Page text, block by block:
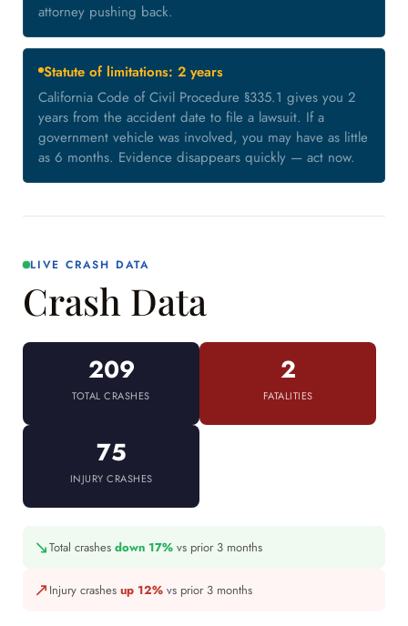
attorney pushing back.
Statute of limitations: 2 years
California Code of Civil Procedure §335.1 gives you 2
years from the accident date to file a lawsuit. If a
government vehicle was involved, you may have as little
as 6 months. Evidence disappears quickly — act now.
LIVE CRASH DATA
Crash Data
209
TOTAL CRASHES
2
FATALITIES
75
INJURY CRASHES
↘Total crashes down 17% vs prior 3 months
↗ Injury crashes up 12% vs prior 3 months